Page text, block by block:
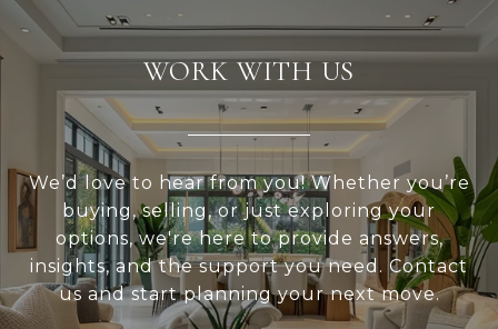
WORK WITH US
We’d love to hear from you! Whether you’re
buying, selling, or just exploring your
options, we're here to provide answers,
insights, and the support you need. Contact
us and start planning your next move.